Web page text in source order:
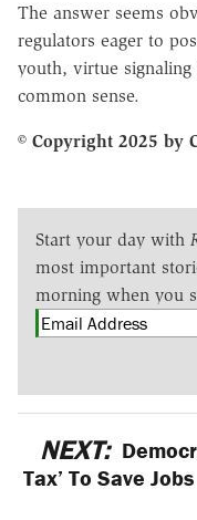
The answer seems
regulators eager to
youth, virtue
common sense.
© Copyright 2025 by
Start your day with
most important
morning when you
NEXT:
Tax’ To Save